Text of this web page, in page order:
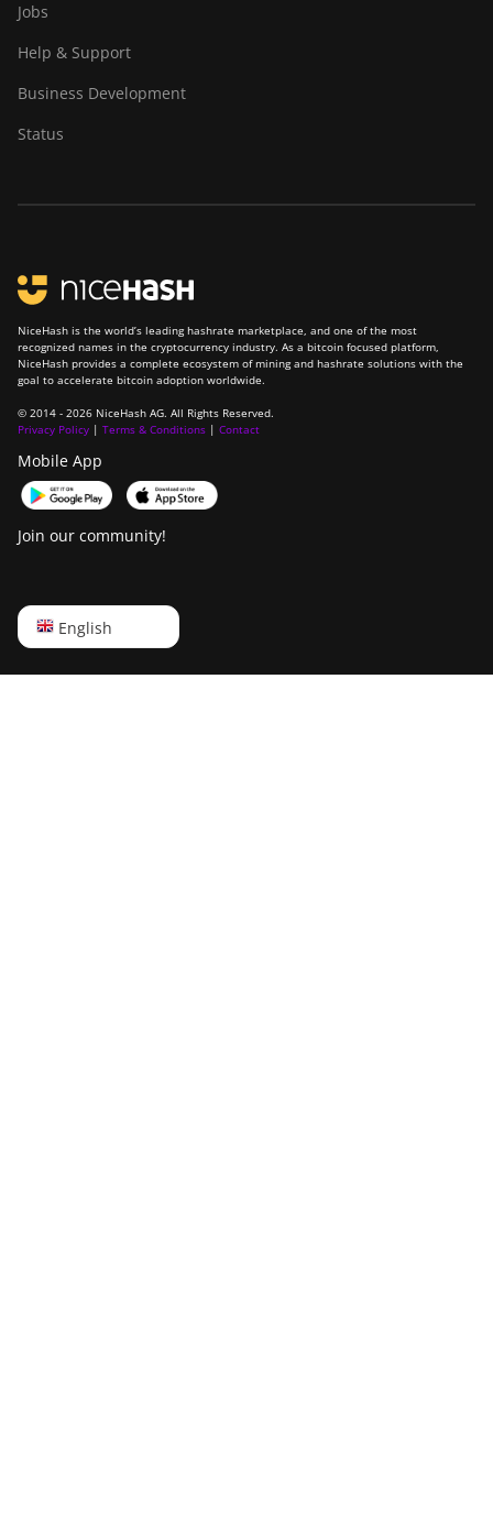
Jobs
Help & Support
Business Development
Status
NiceHash is the world’s leading hashrate marketplace, and one of the most
recognized names in the cryptocurrency industry. As a bitcoin focused platform,
NiceHash provides a complete ecosystem of mining and hashrate solutions with the
goal to accelerate bitcoin adoption worldwide.
© 2014 - 2026 NiceHash AG. All Rights Reserved.
Privacy Policy | Terms & Conditions | Contact
Mobile App
Join our community!
English
English